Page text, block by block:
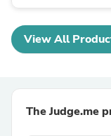
View All
The Judge.me